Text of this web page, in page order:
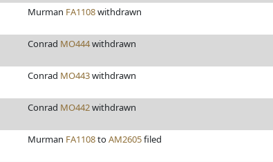
Murman FA1108withdrawn
Conrad MO444withdrawn
Conrad MO443withdrawn
Conrad MO442withdrawn
Murman FA1108toAM2605filed